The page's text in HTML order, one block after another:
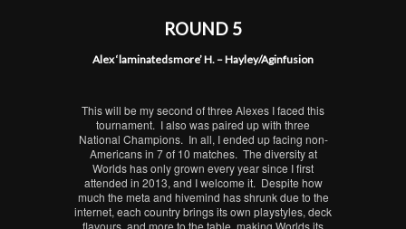
ROUND 5
Alex ‘laminatedsmore’ H. – Hayley/Aginfusion
This will be my second of three Alexes I faced this
tournament. I also was paired up with three
National Champions. In all, I ended up facing non-
Americans in 7 of 10 matches. The diversity at
Worlds has only grown every year since I first
attended in 2013, and I welcome it. Despite how
much the meta and hivemind has shrunk due to the
internet, each country brings its own playstyles, deck
flavours, and more to the table, making Worlds its